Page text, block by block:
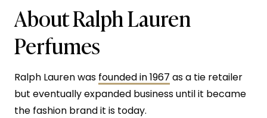
About Ralph Lauren
Perfumes
Ralph Lauren was founded in 1967 as a tie retailer
but eventually expanded business until it became
the fashion brand it is today.